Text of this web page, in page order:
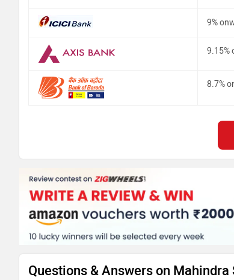
9%
9.15%
8.7%
Questions & Answers on